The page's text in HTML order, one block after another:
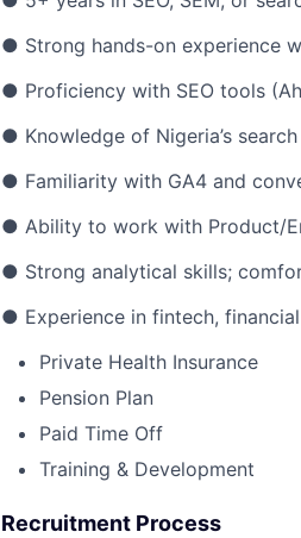
● Strong hands-on experience
● Proficiency with SEO tools
● Knowledge of Nigeria’s
● Familiarity with GA4 and
● Ability to work with Product/
● Strong analytical skills;
● Experience in fintech,
Private Health Insurance
Pension Plan
Paid Time Off
Training & Development
Recruitment Process